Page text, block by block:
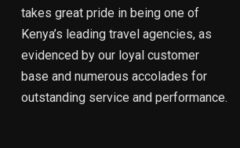
takes great pride in being one of
Kenya’s leading travel agencies, as
evidenced by our loyal customer
base and numerous accolades for
outstanding service and performance.